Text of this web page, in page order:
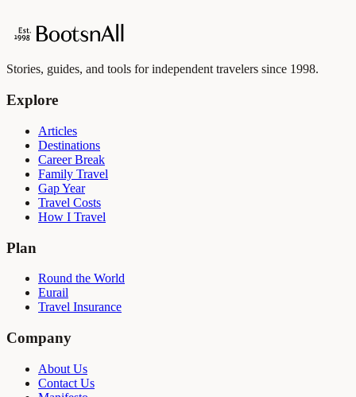
Stories, guides, and tools for independent travelers since 1998.
Explore
Articles
Destinations
Career Break
Family Travel
Gap Year
Travel Costs
How I Travel
Plan
Round the World
Eurail
Travel Insurance
Company
About Us
Contact Us